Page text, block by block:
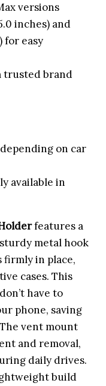
versions
inches) and
for easy
trusted brand
on car
available in
features a
metal hook
firmly in place,
cases. This
have to
phone, saving
vent mount
and removal,
daily drives.
build